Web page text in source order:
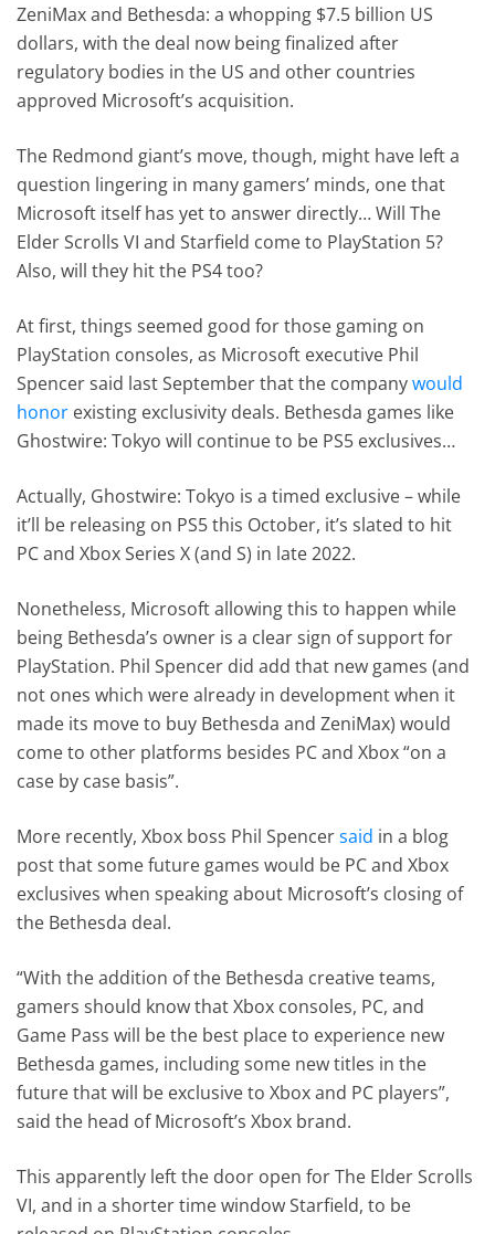
ZeniMax and Bethesda: a whopping $7.5 billion US
dollars, with the deal now being finalized after
regulatory bodies in the US and other countries
approved Microsoft’s acquisition.
The Redmond giant’s move, though, might have left a
question lingering in many gamers’ minds, one that
Microsoft itself has yet to answer directly… Will The
Elder Scrolls VI and Starfield come to PlayStation 5?
Also, will they hit the PS4 too?
At first, things seemed good for those gaming on
PlayStation consoles, as Microsoft executive Phil
Spencer said last September that the companywould
honor existing exclusivity deals. Bethesda games like
Ghostwire: Tokyo will continue to be PS5 exclusives…
Actually, Ghostwire: Tokyo is a timed exclusive – while
it’ll be releasing on PS5 this October, it’s slated to hit
PC and Xbox Series X (and S) in late 2022.
Nonetheless, Microsoft allowing this to happen while
being Bethesda’s owner is a clear sign of support for
PlayStation. Phil Spencer did add that new games (and
not ones which were already in development when it
made its move to buy Bethesda and ZeniMax) would
come to other platforms besides PC and Xbox “on a
case by case basis”.
More recently, Xbox boss Phil Spencersaid in a blog
post that some future games would be PC and Xbox
exclusives when speaking about Microsoft’s closing of
the Bethesda deal.
“With the addition of the Bethesda creative teams,
gamers should know that Xbox consoles, PC, and
Game Pass will be the best place to experience new
Bethesda games, including some new titles in the
future that will be exclusive to Xbox and PC players”,
said the head of Microsoft’s Xbox brand.
This apparently left the door open for The Elder Scrolls
VI, and in a shorter time window Starfield, to be